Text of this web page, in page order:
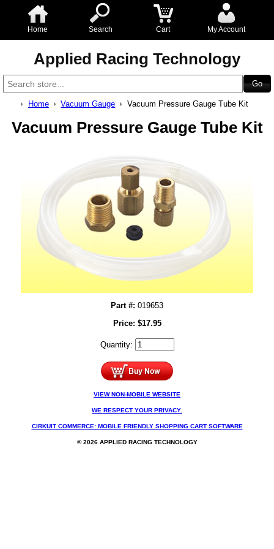
Home Search Cart My Account
Applied Racing Technology
Home Vacuum Gauge Vacuum Pressure Gauge Tube Kit
Vacuum Pressure Gauge Tube Kit
Part #: 019653
Price: $17.95
Quantity:
VIEW NON-MOBILE WEBSITE
WE RESPECT YOUR PRIVACY.
CIRKUIT COMMERCE: MOBILE FRIENDLY SHOPPING CART SOFTWARE
© 2026 APPLIED RACING TECHNOLOGY